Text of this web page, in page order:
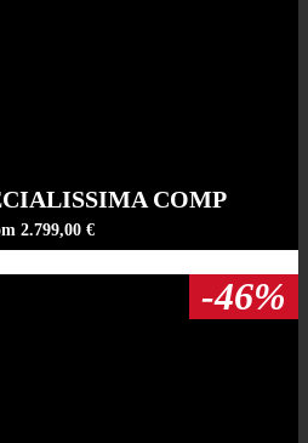
COMP
2.799,00 €
-46%